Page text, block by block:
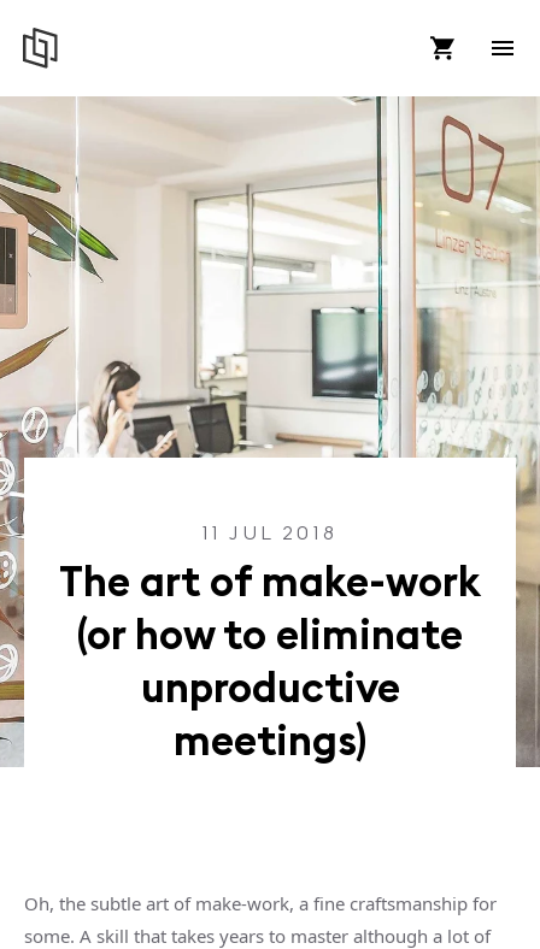
11 JUL 2018
The art of make-work
(or how to eliminate
unproductive
meetings)
Oh, the subtle art of make-work, a fine craftsmanship for
some. A skill that takes years to master although a lot of